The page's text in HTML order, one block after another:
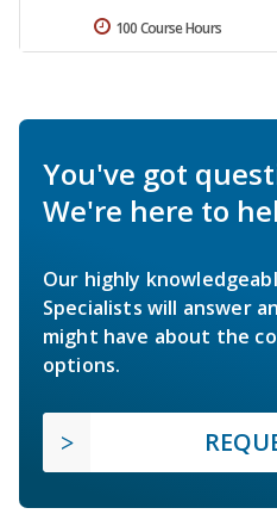
100 Course Hours
You've got
We're here to
Our highly
Specialists will answer
might have about the
options.